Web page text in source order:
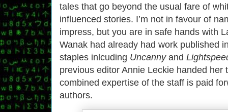
tales that go beyond the usual fare of
influenced stories. I’m not in favour of
impress, but you are in safe hands with
Wanak had already had work published
staples inlcuding Uncannyand
previous editor Annie Leckie handed her
combined expertise of the staff is paid
authors.